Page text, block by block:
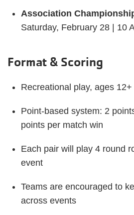
Association
Saturday, February 28 | 10
Format & Scoring
Recreational play, ages 12+
Point-based system: 2
points per match win
Each pair will play 4 round
event
Teams are encouraged to
across events